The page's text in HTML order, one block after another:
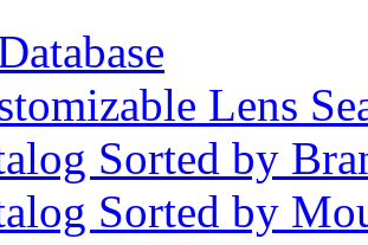
Lens
Sorted by
Sorted by